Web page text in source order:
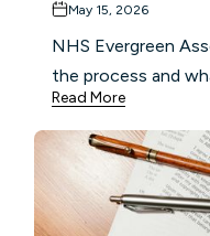
May 15, 2026
NHS Evergreen
the process and
Read More